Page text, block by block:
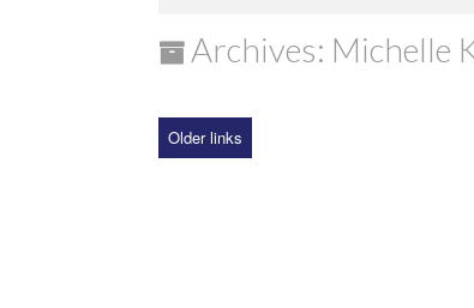
Archives: Michelle
Older links